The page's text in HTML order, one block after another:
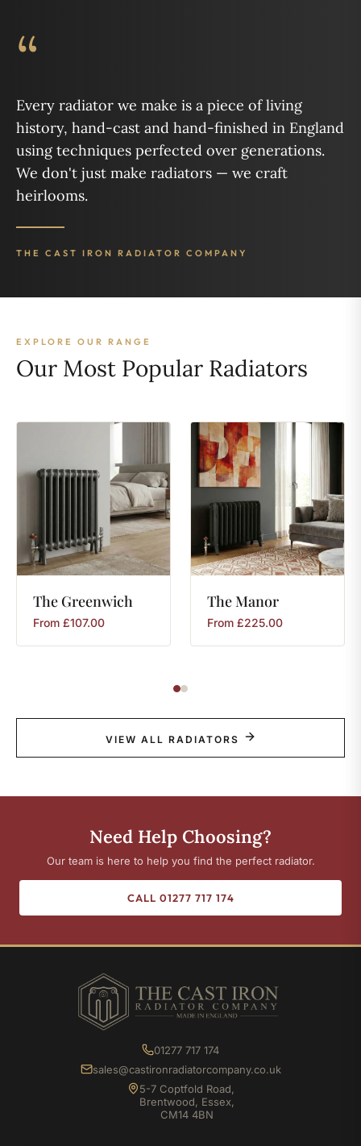
“
Every radiator we make is a piece of living
history, hand-cast and hand-finished in England
using techniques perfected over generations.
We don't just make radiators — we craft
heirlooms.
THE CAST IRON RADIATOR COMPANY
EXPLORE OUR RANGE
Our Most Popular Radiators
The Greenwich
From £107.00
TheManor
From £225.00
VIEW ALL RADIATORS
Need Help Choosing?
Our team is here to help you find the perfect radiator.
CALL 01277 717 174
01277 717 174
sales@castironradiatorcompany.co.uk
5-7 Coptfold Road,
Brentwood, Essex,
CM14 4BN